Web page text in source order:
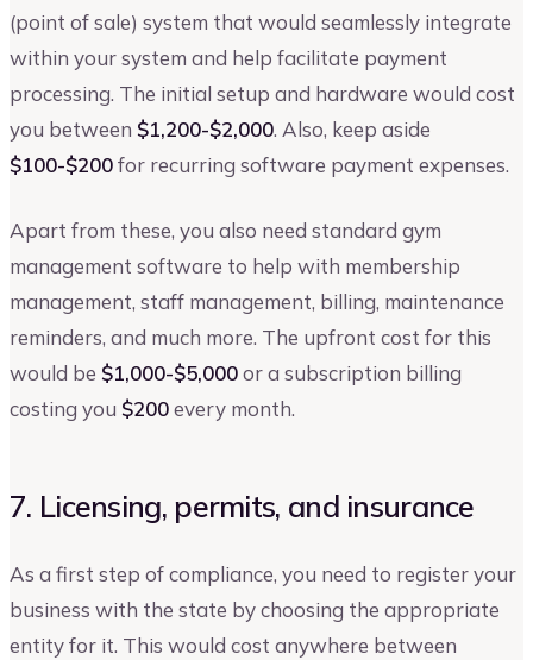
(point of sale) system that would seamlessly integrate
within your system and help facilitate payment
processing. The initial setup and hardware would cost
you between $1,200-$2,000. Also, keep aside
$100-$200for recurring software payment expenses.
Apart from these, you also need standard gym
management software to help with membership
management, staff management, billing, maintenance
reminders, and much more. The upfront cost for this
would be $1,000-$5,000or a subscription billing
costing you $200every month.
7. Licensing, permits, and insurance
As a first step of compliance, you need to register your
business with the state by choosing the appropriate
entity for it. This would cost anywhere between